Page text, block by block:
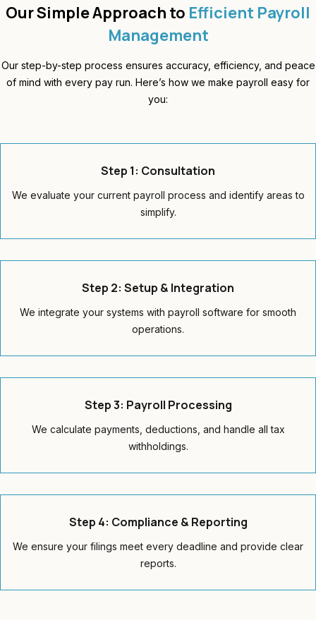
Our Simple Approach to Efficient Payroll
Management
Our step-by-step process ensures accuracy, efficiency, and peace
of mind with every pay run. Here’s how we make payroll easy for
you:
Step 1: Consultation
We evaluate your current payroll process and identify areas to
simplify.
Step 2: Setup & Integration
We integrate your systems with payroll software for smooth
operations.
Step 3: Payroll Processing
We calculate payments, deductions, and handle all tax
withholdings.
Step 4: Compliance & Reporting
We ensure your filings meet every deadline and provide clear
reports.